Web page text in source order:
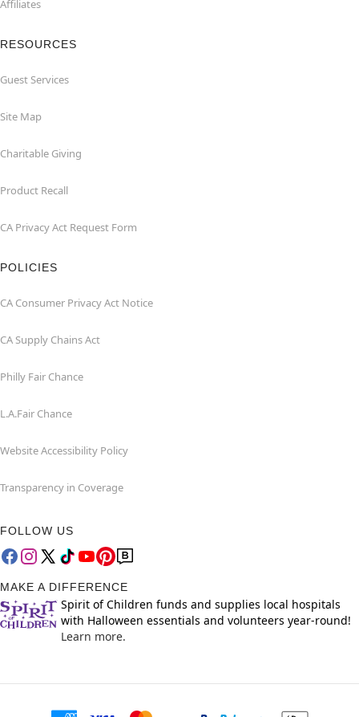
Affiliates
RESOURCES
Guest Services
Site Map
Charitable Giving
Product Recall
CA Privacy Act Request Form
POLICIES
CA Consumer Privacy Act Notice
CA Supply Chains Act
Philly Fair Chance
L.A.Fair Chance
Website Accessibility Policy
Transparency in Coverage
FOLLOW US
MAKE A DIFFERENCE
Spirit of Children funds and supplies local hospitals
with Halloween essentials and volunteers year-round!
Learn more.